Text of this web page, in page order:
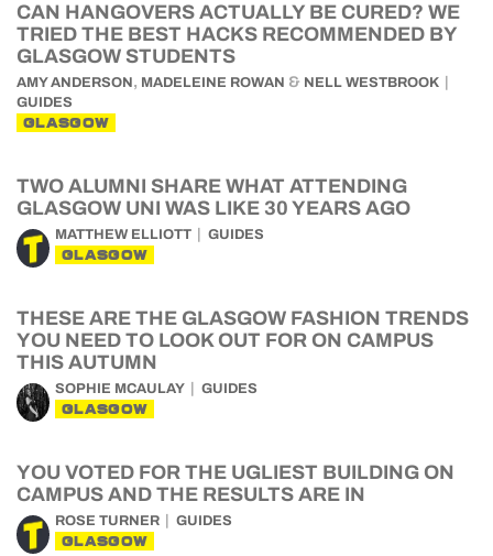
CAN HANGOVERS ACTUALLY BE CURED? WE
TRIED THE BEST HACKS RECOMMENDED BY
GLASGOW STUDENTS
AMY ANDERSON , MADELEINE ROWAN & NELL WESTBROOK
GUIDES
GLASGOW
TWO ALUMNI SHARE WHAT ATTENDING
GLASGOW UNI WAS LIKE 30 YEARS AGO
MATTHEW ELLIOTT GUIDES
GLASGOW
THESE ARE THE GLASGOW FASHION TRENDS
YOU NEED TO LOOK OUT FOR ON CAMPUS
THIS AUTUMN
SOPHIE MCAULAY GUIDES
GLASGOW
YOU VOTED FOR THE UGLIEST BUILDING ON
CAMPUS AND THE RESULTS ARE IN
ROSE TURNER GUIDES
GLASGOW